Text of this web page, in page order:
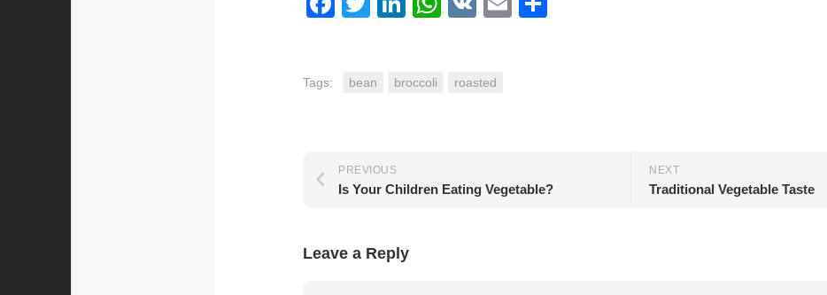
Tags: bean broccoli roasted
NEXT
Traditional Vegetable Taste
PREVIOUS
Is Your Children Eating Vegetable?
Leave a Reply